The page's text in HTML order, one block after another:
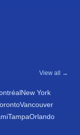
View all →
New York
Vancouver
TampaOrlando